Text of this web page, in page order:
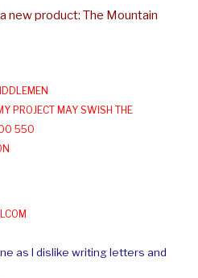
new product: The Mountain
PROJECT MAY SWISH THE
550
as I dislike writing letters and